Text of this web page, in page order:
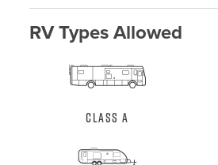
RV Types Allowed
Class A